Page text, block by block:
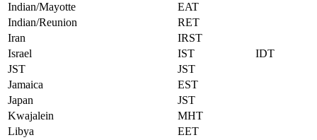
Indian/Mayotte
EAT
Indian/Reunion
RET
Iran
IRST
Israel
IST
IDT
JST
JST
Jamaica
EST
Japan
JST
Kwajalein
MHT
Libya
EET